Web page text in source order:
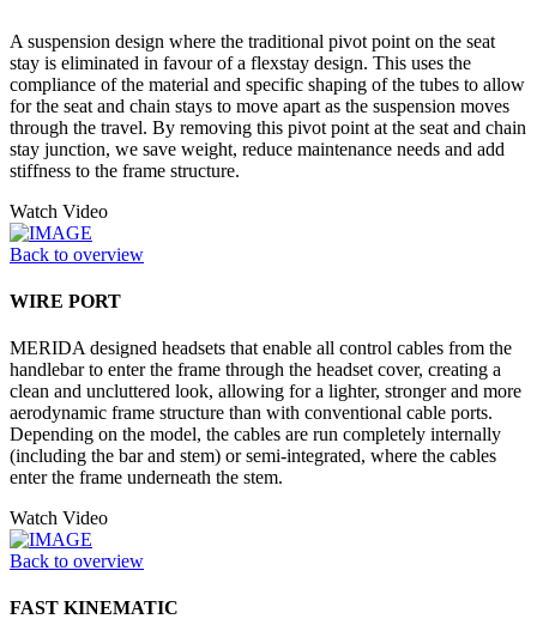
A suspension design where the traditional pivot point on the seat
stay is eliminated in favour of a flexstay design. This uses the
compliance of the material and specific shaping of the tubes to allow
for the seat and chain stays to move apart as the suspension moves
through the travel. By removing this pivot point at the seat and chain
stay junction, we save weight, reduce maintenance needs and add
stiffness to the frame structure.
Watch Video
Back to overview
WIRE PORT
MERIDA designed headsets that enable all control cables from the
handlebar to enter the frame through the headset cover, creating a
clean and uncluttered look, allowing for a lighter, stronger and more
aerodynamic frame structure than with conventional cable ports.
Depending on the model, the cables are run completely internally
(including the bar and stem) or semi-integrated, where the cables
enter the frame underneath the stem.
Watch Video
Back to overview
FAST KINEMATIC